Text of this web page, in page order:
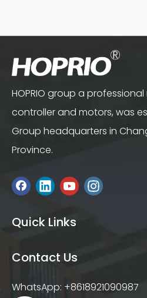
HOPRIO group a
controller and motors, was
Group headquarters in
Province.
Quick Links
Contact Us
WhatsApp: +8618921090987